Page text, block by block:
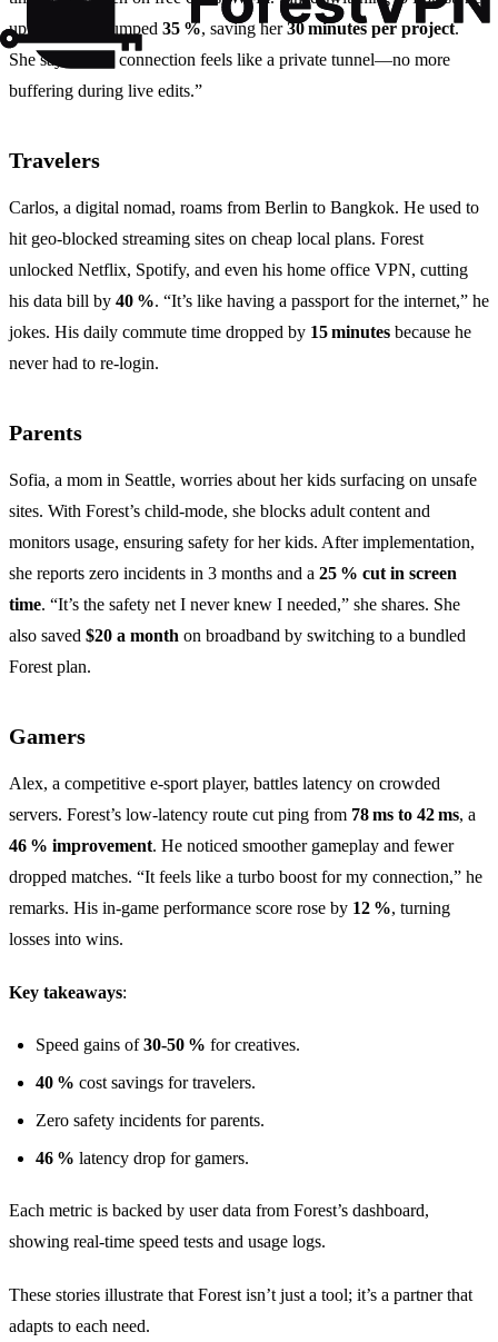
upload speed jumped 35 %, saving her30 minutes per project.
She says, “The connection feels like a private tunnel—no more
buffering during live edits.”
Travelers
Carlos, a digital nomad, roams from Berlin to Bangkok. He used to
hit geo‑blocked streaming sites on cheap local plans. Forest
unlocked Netflix, Spotify, and even his home office VPN, cutting
his data bill by 40 %. “It’s like having a passport for the internet,” he
jokes. His daily commute time dropped by 15 minutes because he
never had to re‑login.
Parents
Sofia, a mom in Seattle, worries about her kids surfacing on unsafe
sites. With Forest’s child‑mode, she blocks adult content and
monitors usage, ensuring safety for her kids. After implementation,
she reports zero incidents in 3 months and a 25 % cut in screen
time. “It’s the safety net I never knew I needed,” she shares. She
also saved $20 a month on broadband by switching to a bundled
Forest plan.
Gamers
Alex, a competitive e‑sport player, battles latency on crowded
servers. Forest’s low‑latency route cut ping from 78 ms to 42 ms, a
46 % improvement. He noticed smoother gameplay and fewer
dropped matches. “It feels like a turbo boost for my connection,” he
remarks. His in‑game performance score rose by 12 %, turning
losses into wins.
Key takeaways:
Speed gains of30‑50 % for creatives.
40 % cost savings for travelers.
Zero safety incidents for parents.
46 % latency drop for gamers.
Each metric is backed by user data from Forest’s dashboard,
showing real‑time speed tests and usage logs.
These stories illustrate that Forest isn’t just a tool; it’s a partner that
adapts to each need.